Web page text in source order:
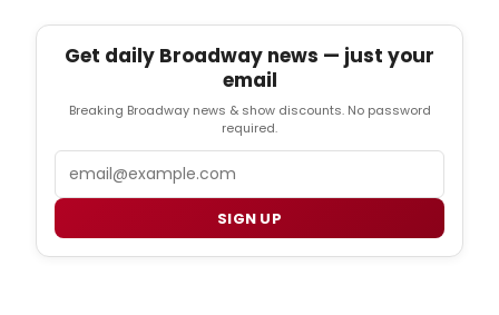
Get daily Broadway news — just your
email
Breaking Broadway news & show discounts. No password
required.
SIGN UP